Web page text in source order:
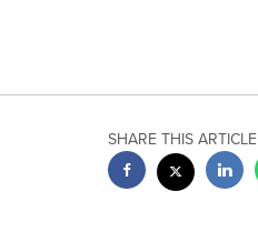
SHARE THIS ARTICLE